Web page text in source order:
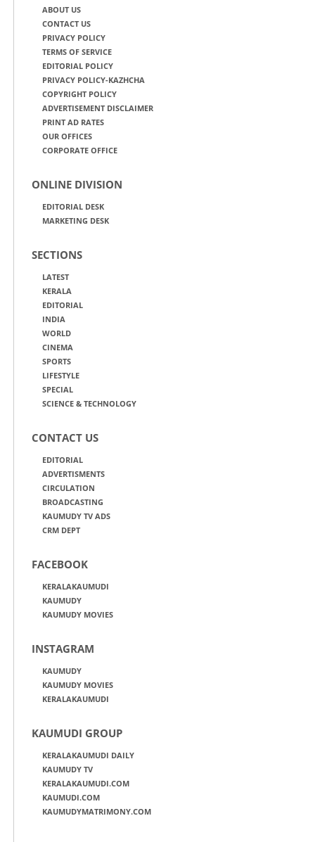
ABOUT US
CONTACT US
PRIVACY POLICY
TERMS OF SERVICE
EDITORIAL POLICY
PRIVACY POLICY-KAZHCHA
COPYRIGHT POLICY
ADVERTISEMENT DISCLAIMER
PRINT AD RATES
OUR OFFICES
CORPORATE OFFICE
ONLINE DIVISION
EDITORIAL DESK
MARKETING DESK
SECTIONS
LATEST
KERALA
EDITORIAL
INDIA
WORLD
CINEMA
SPORTS
LIFESTYLE
SPECIAL
SCIENCE & TECHNOLOGY
CONTACT US
EDITORIAL
ADVERTISMENTS
CIRCULATION
BROADCASTING
KAUMUDY TV ADS
CRM DEPT
FACEBOOK
KERALAKAUMUDI
KAUMUDY
KAUMUDY MOVIES
INSTAGRAM
KAUMUDY
KAUMUDY MOVIES
KERALAKAUMUDI
KAUMUDI GROUP
KERALAKAUMUDI DAILY
KAUMUDY TV
KERALAKAUMUDI.COM
KAUMUDI.COM
KAUMUDYMATRIMONY.COM